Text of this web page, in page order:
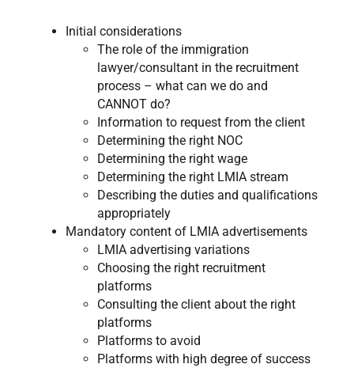
Initial considerations
The role of the immigration
lawyer/consultant in the recruitment
process – what can we do and
CANNOT do?
Information to request from the client
Determining the right NOC
Determining the right wage
Determining the right LMIA stream
Describing the duties and qualifications
appropriately
Mandatory content of LMIA advertisements
LMIA advertising variations
Choosing the right recruitment
platforms
Consulting the client about the right
platforms
Platforms to avoid
Platforms with high degree of success